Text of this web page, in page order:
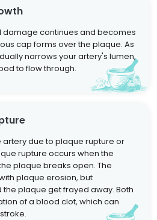
damage continues and becomes
cap forms over the plaque. As
narrows your artery's lumen,
to flow through.
artery due to plaque rupture or
rupture occurs when the
plaque breaks open. The
plaque erosion, but
plaque get frayed away. Both
of a blood clot, which can